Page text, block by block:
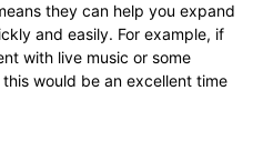
they can help you expand
and easily. For example, if
with live music or some
would be an excellent time